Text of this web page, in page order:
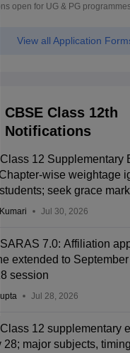
open for UG & PG
View all Application
CBSE Class 12th
Notifications
12 Supplementary
wise weightage
students; seek grace
Jul 30, 2026
SARAS 7.0: Affiliation
extended to
session
Jul 28, 2026
12 supplementary
28; major subjects,